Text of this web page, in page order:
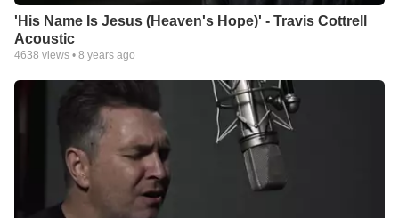
'His Name Is Jesus (Heaven's Hope)' - Travis Cottrell
Acoustic
4638 views • 8 years ago